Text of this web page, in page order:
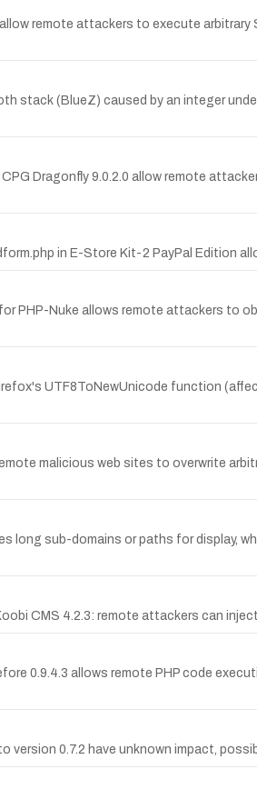
remote attackers to execute
stack (BlueZ) caused by an integer
Dragonfly 9.0.2.0 allow remote
in E-Store Kit-2 PayPal Edition
PHP-Nuke allows remote attackers to
UTF8ToNewUnicode function
malicious web sites to overwrite
long sub-domains or paths for
CMS 4.2.3: remote attackers can
0.9.4.3 allows remote PHP code
0.7.2 have unknown impact,